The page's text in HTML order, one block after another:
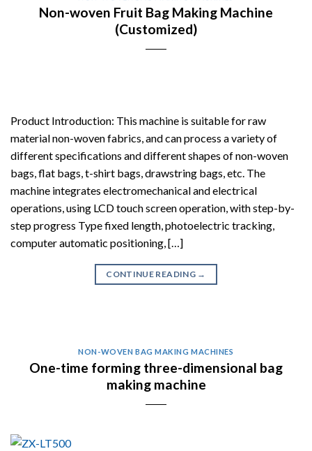
Non-woven Fruit Bag Making Machine
(Customized)
Product Introduction: This machine is suitable for raw
material non-woven fabrics, and can process a variety of
different specifications and different shapes of non-woven
bags, flat bags, t-shirt bags, drawstring bags, etc. The
machine integrates electromechanical and electrical
operations, using LCD touch screen operation, with step-by-
step progress Type fixed length, photoelectric tracking,
computer automatic positioning, […]
CONTINUE READING →
NON-WOVEN BAG MAKING MACHINES
One-time forming three-dimensional bag
making machine